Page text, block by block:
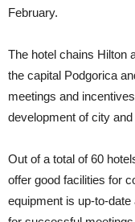
February.
The hotel chains Hilton
the capital Podgorica
meetings and
development of city
Out of a total of 60
offer good facilities for
equipment is up-to-